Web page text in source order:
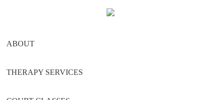
content
sidebar
ABOUT
THERAPY SERVICES